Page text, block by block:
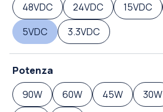
48VDC
24VDC 15VDC
5VDC
3.3VDC
Potenza
90W
60W 45W 30W